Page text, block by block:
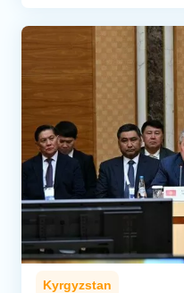
Kyrgyzstan